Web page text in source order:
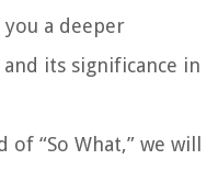
a deeper
its significance in
“So What,” we will